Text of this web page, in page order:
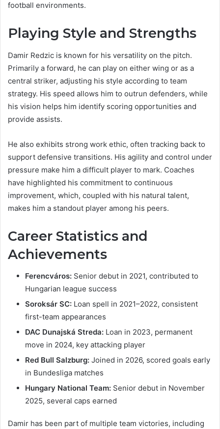
football environments.
Playing Style and Strengths
Damir Redzic is known for his versatility on the pitch.
Primarily a forward, he can play on either wing or as a
central striker, adjusting his style according to team
strategy. His speed allows him to outrun defenders, while
his vision helps him identify scoring opportunities and
provide assists.
He also exhibits strong work ethic, often tracking back to
support defensive transitions. His agility and control under
pressure make him a difficult player to mark. Coaches
have highlighted his commitment to continuous
improvement, which, coupled with his natural talent,
makes him a standout player among his peers.
Career Statistics and
Achievements
Ferencváros: Senior debut in 2021, contributed to
Hungarian league success
Soroksár SC: Loan spell in 2021–2022, consistent
first-team appearances
DAC Dunajská Streda: Loan in 2023, permanent
move in 2024, key attacking player
Red Bull Salzburg: Joined in 2026, scored goals early
in Bundesliga matches
Hungary National Team: Senior debut in November
2025, several caps earned
Damir has been part of multiple team victories, including